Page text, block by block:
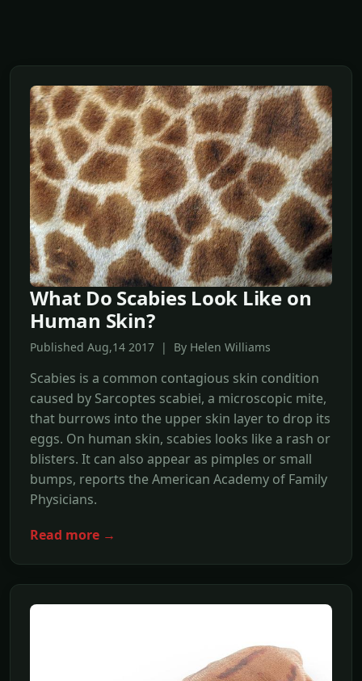
What Do Scabies Look Like on
Human Skin?
Published Aug,14 2017 | By Helen Williams
Scabies is a common contagious skin condition
caused by Sarcoptes scabiei, a microscopic mite,
that burrows into the upper skin layer to drop its
eggs. On human skin, scabies looks like a rash or
blisters. It can also appear as pimples or small
bumps, reports the American Academy of Family
Physicians.
Read more →